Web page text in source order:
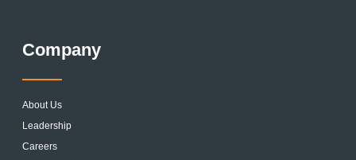
Company
About Us
Leadership
Careers